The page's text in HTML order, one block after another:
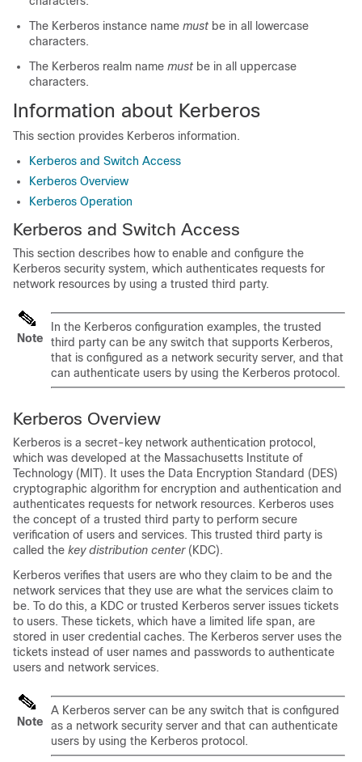
The Kerberos instance name must be in all lowercase
characters.
The Kerberos realm name must be in all uppercase
characters.
Information about Kerberos
This section provides Kerberos information.
Kerberos and Switch Access
Kerberos Overview
Kerberos Operation
Kerberos and Switch Access
This section describes how to enable and configure the
Kerberos security system, which authenticates requests for
network resources by using a trusted third party.
Note
In the Kerberos configuration examples, the trusted
third party can be any switch that supports Kerberos,
that is configured as a network security server, and that
can authenticate users by using the Kerberos protocol.
Kerberos Overview
Kerberos is a secret-key network authentication protocol,
which was developed at the Massachusetts Institute of
Technology (MIT). It uses the Data Encryption Standard (DES)
cryptographic algorithm for encryption and authentication and
authenticates requests for network resources. Kerberos uses
the concept of a trusted third party to perform secure
verification of users and services. This trusted third party is
called the key distribution center(KDC).
Kerberos verifies that users are who they claim to be and the
network services that they use are what the services claim to
be. To do this, a KDC or trusted Kerberos server issues tickets
to users. These tickets, which have a limited life span, are
stored in user credential caches. The Kerberos server uses the
tickets instead of user names and passwords to authenticate
users and network services.
Note
A Kerberos server can be any switch that is configured
as a network security server and that can authenticate
users by using the Kerberos protocol.